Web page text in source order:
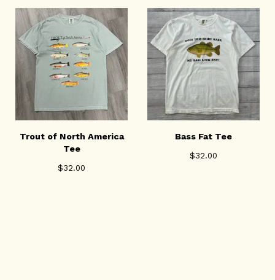
Trout of North America
Tee
$32.00
Bass Fat Tee
$32.00